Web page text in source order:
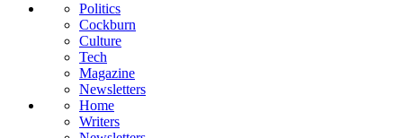
Politics
Cockburn
Culture
Tech
Magazine
Newsletters
Home
Writers